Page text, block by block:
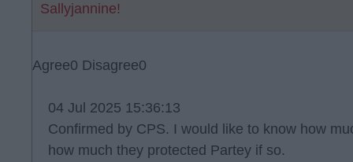
Sallyjannine!
Agree0 Disagree0
04 Jul 2025 15:36:13
Confirmed by CPS. I would like to know how
how much they protected Partey if so.